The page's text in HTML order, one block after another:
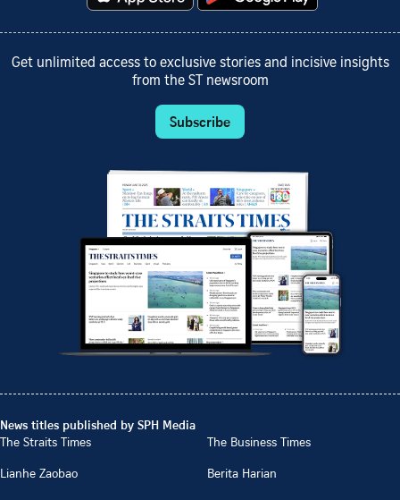
Get unlimited access to exclusive stories and incisive insights
from the ST newsroom
Subscribe
News titles published by SPH Media
The Straits Times
The Business Times
Lianhe Zaobao
Berita Harian